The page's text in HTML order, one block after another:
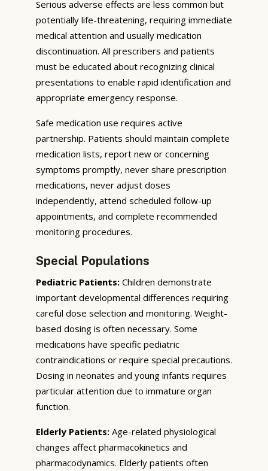
Serious adverse effects are less common but
potentially life-threatening, requiring immediate
medical attention and usually medication
discontinuation. All prescribers and patients
must be educated about recognizing clinical
presentations to enable rapid identification and
appropriate emergency response.
Safe medication use requires active
partnership. Patients should maintain complete
medication lists, report new or concerning
symptoms promptly, never share prescription
medications, never adjust doses
independently, attend scheduled follow-up
appointments, and complete recommended
monitoring procedures.
Special Populations
Pediatric Patients: Children demonstrate
important developmental differences requiring
careful dose selection and monitoring. Weight-
based dosing is often necessary. Some
medications have specific pediatric
contraindications or require special precautions.
Dosing in neonates and young infants requires
particular attention due to immature organ
function.
Elderly Patients: Age-related physiological
changes affect pharmacokinetics and
pharmacodynamics. Elderly patients often